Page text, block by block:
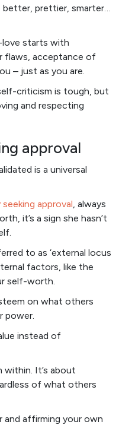
prettier, smarter…
love starts with
flaws, acceptance of
– just as you are.
criticism is tough, but
and respecting
approval
is a universal
approval, always
it’s a sign she hasn’t
to as ‘external locus
factors, like the
self-worth.
on what others
power.
instead of
It’s about
of what others
and affirming your own